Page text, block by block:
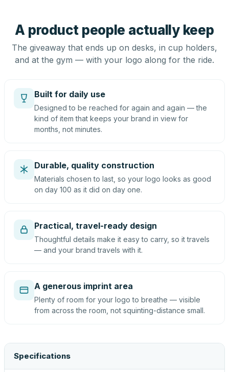
A product people actually keep
The giveaway that ends up on desks, in cup holders,
and at the gym — with your logo along for the ride.
Built for daily use
Designed to be reached for again and again — the
kind of item that keeps your brand in view for
months, not minutes.
Durable, quality construction
Materials chosen to last, so your logo looks as good
on day 100 as it did on day one.
Practical, travel-ready design
Thoughtful details make it easy to carry, so it travels
— and your brand travels with it.
A generous imprint area
Plenty of room for your logo to breathe — visible
from across the room, not squinting-distance small.
Specifications